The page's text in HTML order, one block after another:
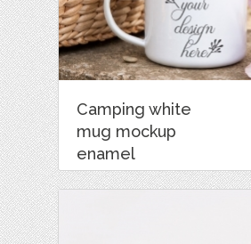
Camping white
mug mockup
enamel